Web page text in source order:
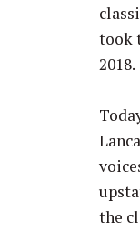
took
2018.
the